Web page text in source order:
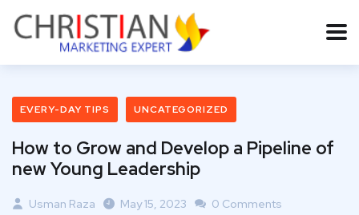
EVERY-DAY TIPS UNCATEGORIZED
How to Grow and Develop a Pipeline of
new Young Leadership
Usman Raza May 15, 2023 0 Comments